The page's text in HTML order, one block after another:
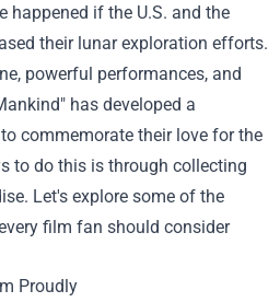
happened if the U.S. and the
their lunar exploration efforts.
powerful performances, and
has developed a
commemorate their love for the
to do this is through collecting
. Let's explore some of the
film fan should consider
Proudly